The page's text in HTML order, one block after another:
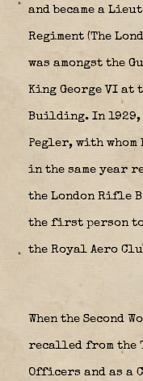
and became a
Regiment (The
was amongst the
King George VI at
Building. In 1929,
Pegler, with whom
in the same year
the London Rifle
the first person
the Royal Aero
When the Second
recalled from the
Officers and as a